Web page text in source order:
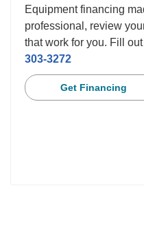
Equipment financing
professional, review
that work for you. Fill
303-3272
Get Financing